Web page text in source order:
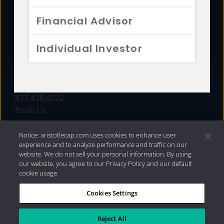
Financial Advisor
Individual Investor
FUNDS
877.478.4722
Email Us
Privacy Policy|Internet Disclosures| 2026 Aristotle
Capital Management, LLC
Notice: aristotlecap.com uses cookies to enhance user
experience and to analyze performance and traffic on our
website. We do not sell your personal information. By using
our website, you agree to our Privacy Policy and our default
cookie usage.
Cookies Settings
Reject All